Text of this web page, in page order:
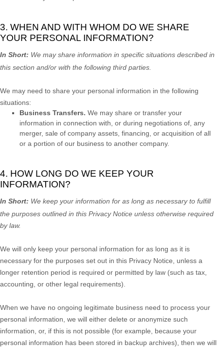
3. WHEN AND WITH WHOM DO WE SHARE
YOUR PERSONAL INFORMATION?
In Short: We may share information in specific situations described in
this section and/or with the following third parties.
We may need to share your personal information in the following
situations:
Business Transfers. We may share or transfer your
information in connection with, or during negotiations of, any
merger, sale of company assets, financing, or acquisition of all
or a portion of our business to another company.
4. HOW LONG DO WE KEEP YOUR
INFORMATION?
In Short: We keep your information for as long as necessary to fulfill
the purposes outlined in this Privacy Notice unless otherwise required
by law.
We will only keep your personal information for as long as it is
necessary for the purposes set out in this Privacy Notice, unless a
longer retention period is required or permitted by law (such as tax,
accounting, or other legal requirements).
When we have no ongoing legitimate business need to process your
personal information, we will either delete or anonymize such
information, or, if this is not possible (for example, because your
personal information has been stored in backup archives), then we will